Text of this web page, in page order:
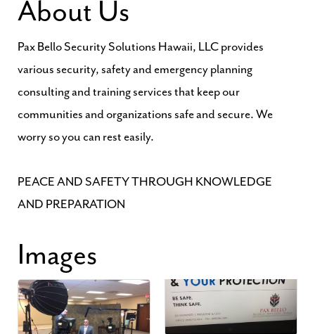
About Us
Pax Bello Security Solutions Hawaii, LLC provides
various security, safety and emergency planning
consulting and training services that keep our
communities and organizations safe and secure. We
worry so you can rest easily.
PEACE AND SAFETY THROUGH KNOWLEDGE
AND PREPARATION
Images